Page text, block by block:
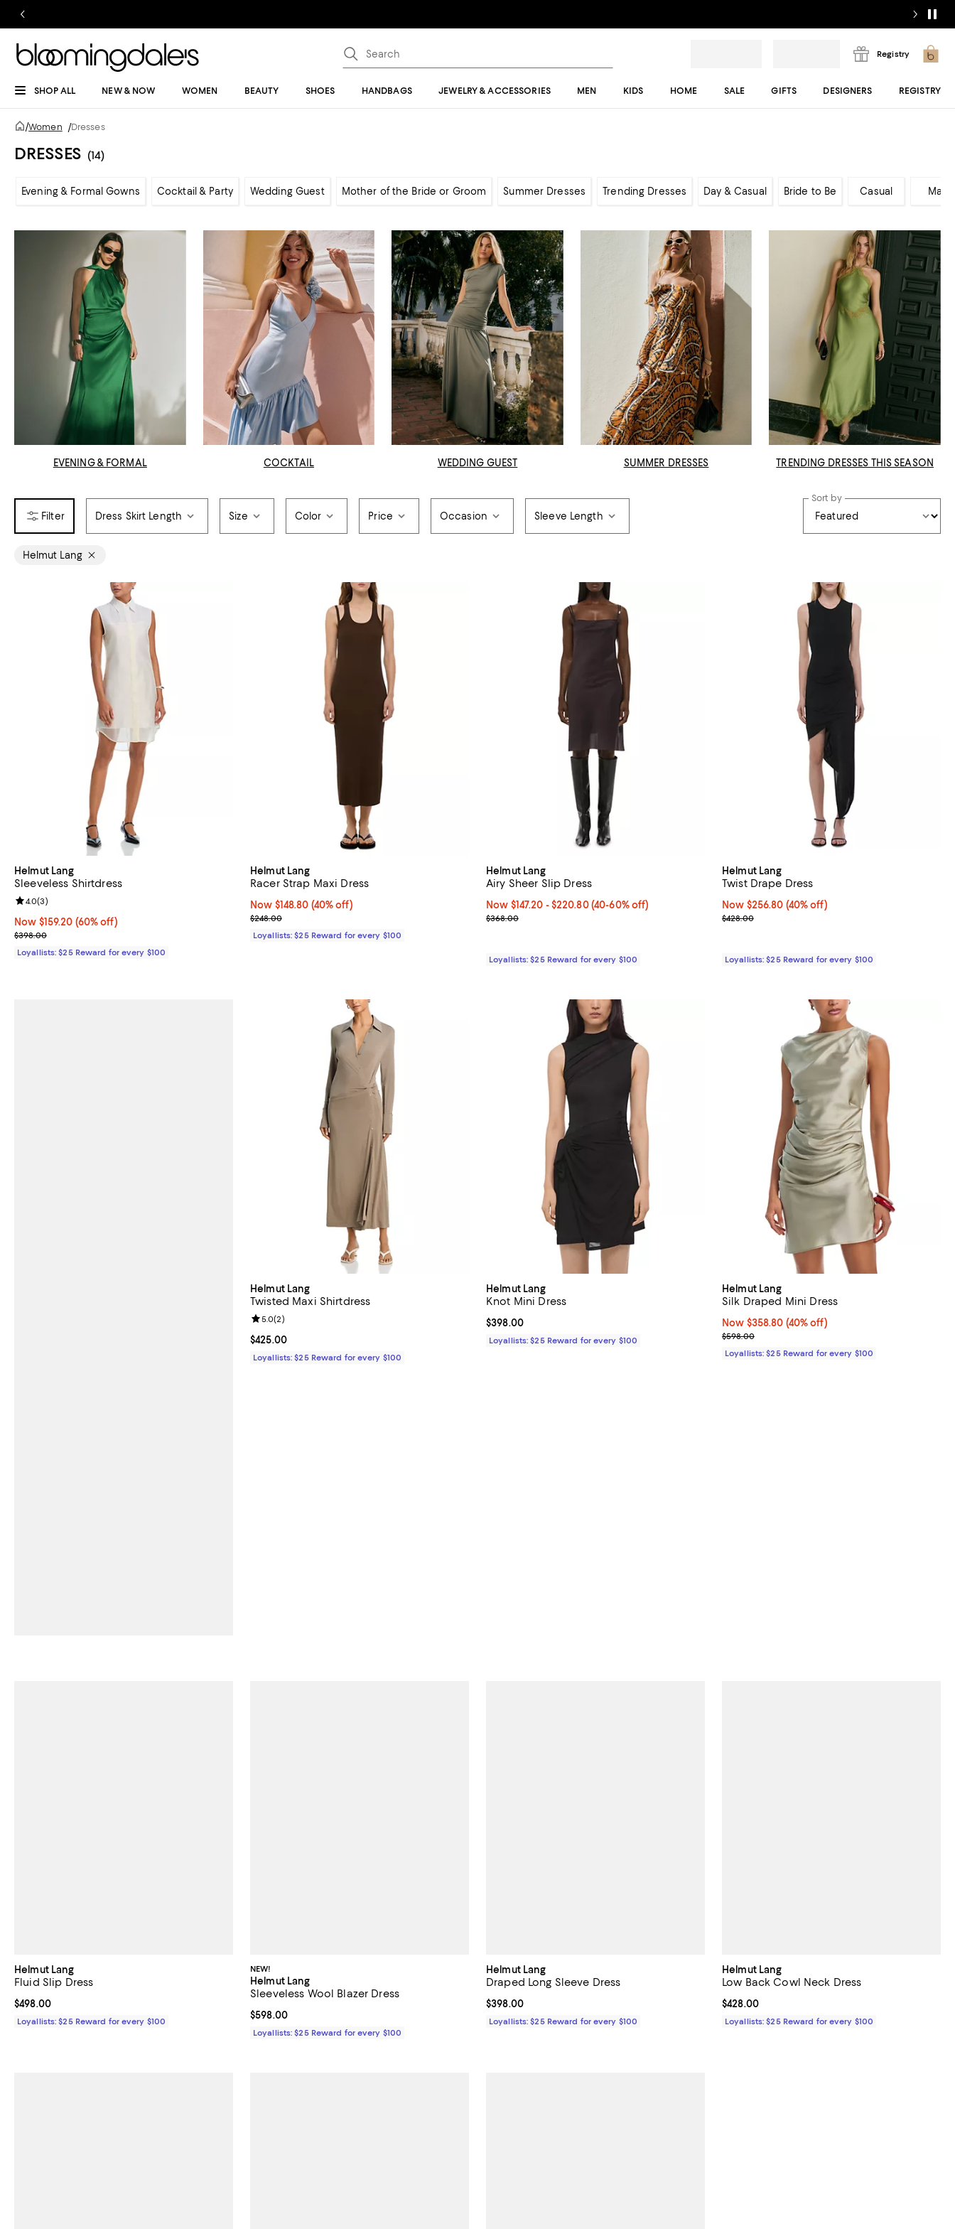
Registry
SHOP ALL NEW & NOW WOMEN BEAUTY SHOES HANDBAGS JEWELRY & ACCESSORIES MEN KIDS HOME SALE GIFTS DESIGNERS REGISTRY
/Women /Dresses
DRESSES (14)
Evening & Formal Gowns Cocktail & Party Wedding Guest Mother of the Bride or Groom Summer Dresses Trending Dresses Day & Casual Bride to Be Casual Maxi
EVENING & FORMAL COCKTAIL WEDDING GUEST SUMMER DRESSES TRENDING DRESSES THIS SEASON
Dress Skirt Length Size Color Price Occasion Sleeve Length
Sort by
Helmut Lang
Helmut Lang
Sleeveless Shirtdress
Now $159.20; 60% off;
Now $159.20 (60% off)
Previous price $398.00
$398.00
Review rating: 4.0 out of 5; 3 reviews;
4.0(3)
Loyallists: $25 Reward for every $100
Helmut Lang
Racer Strap Maxi Dress
Now $148.80; 40% off;
Now $148.80 (40% off)
Previous price $248.00
$248.00
Loyallists: $25 Reward for every $100
Helmut Lang
Airy Sheer Slip Dress
Now From $147.20 to $220.80; From 40% to 60% off;
Now $147.20 - $220.80(40-60% off)
Previous price $368.00
$368.00
Loyallists: $25 Reward for every $100
Helmut Lang
Twist Drape Dress
Now $256.80; 40% off;
Now $256.80 (40% off)
Previous price $428.00
$428.00
Loyallists: $25 Reward for every $100
Helmut Lang
Twisted Maxi Shirtdress
Current price $425.00; ;
$425.00
Review rating: 5.0 out of 5; 2 reviews;
5.0(2)
Loyallists: $25 Reward for every $100
Helmut Lang
Knot Mini Dress
Current price $398.00; ;
$398.00
Loyallists: $25 Reward for every $100
Helmut Lang
Silk Draped Mini Dress
Now $358.80; 40% off;
Now $358.80 (40% off)
Previous price $598.00
$598.00
Loyallists: $25 Reward for every $100
Helmut Lang
Fluid Slip Dress
Current price $498.00; ;
$498.00
Loyallists: $25 Reward for every $100
NEW!
Helmut Lang
Sleeveless Wool Blazer Dress
Current price $598.00; ;
$598.00
Loyallists: $25 Reward for every $100
Helmut Lang
Draped Long Sleeve Dress
Current price $398.00; ;
$398.00
Loyallists: $25 Reward for every $100
Helmut Lang
Low Back Cowl Neck Dress
Current price $428.00; ;
$428.00
Loyallists: $25 Reward for every $100